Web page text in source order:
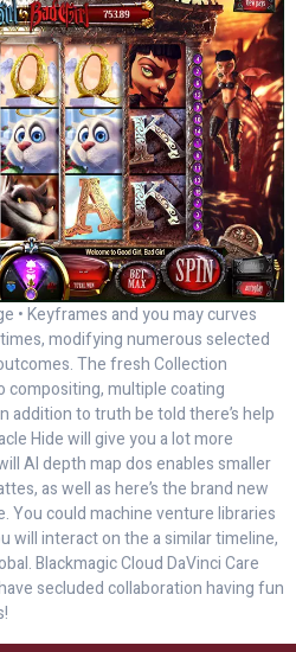
• Keyframes and you may curves
modifying numerous selected
The fresh Collection
multiple coating
addition to truth be told there’s help
Hide will give you a lot more
AI depth map dos enables smaller
as well as here’s the brand new
You could machine venture libraries
will interact on the a similar timeline,
Blackmagic Cloud DaVinci Care
secluded collaboration having fun